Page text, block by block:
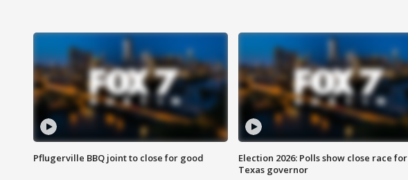
Pflugerville BBQ joint to close for good
Election 2026: Polls show close race for
Texas governor